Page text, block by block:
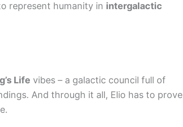
represent humanity in intergalactic
Life vibes – a galactic council full of
And through it all, Elio has to prove